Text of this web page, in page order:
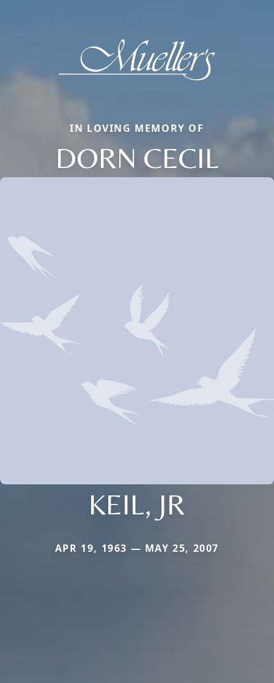
IN LOVING MEMORY OF
DORN CECIL
KEIL, JR
APR 19, 1963 — MAY 25, 2007